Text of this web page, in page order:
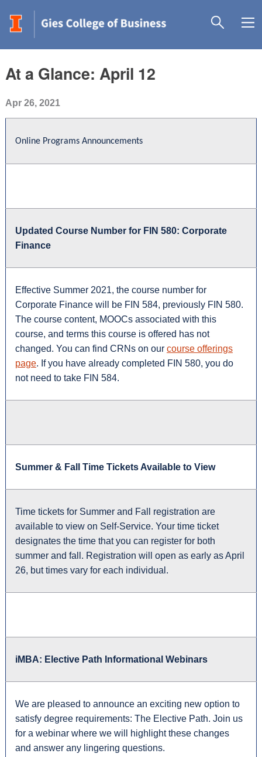
At a Glance: April 12
Apr 26, 2021
Online Programs Announcements
Updated Course Number for FIN 580: Corporate
Finance
Effective Summer 2021, the course number for
Corporate Finance will be FIN 584, previously FIN 580.
The course content, MOOCs associated with this
course, and terms this course is offered has not
changed. You can find CRNs on our course offerings
page. If you have already completed FIN 580, you do
not need to take FIN 584.
Summer & Fall Time Tickets Available to View
Time tickets for Summer and Fall registration are
available to view on Self-Service. Your time ticket
designates the time that you can register for both
summer and fall. Registration will open as early as April
26, but times vary for each individual.
iMBA: Elective Path Informational Webinars
We are pleased to announce an exciting new option to
satisfy degree requirements: The Elective Path. Join us
for a webinar where we will highlight these changes
and answer any lingering questions.